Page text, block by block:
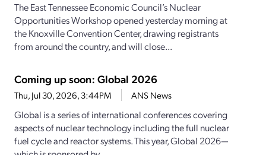
The East Tennessee Economic Council’s Nuclear
Opportunities Workshop opened yesterday morning at
the Knoxville Convention Center, drawing registrants
from around the country, and will close...
Coming up soon: Global 2026
Thu, Jul 30, 2026, 3:44PM ANS News
Global is a series of international conferences covering
aspects of nuclear technology including the full nuclear
fuel cycle and reactor systems. This year, Global 2026—